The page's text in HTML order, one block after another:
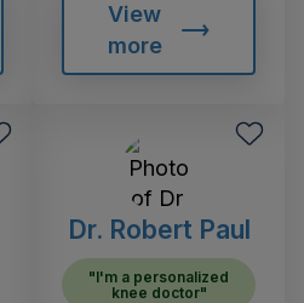
View
more
Dr. Robert Paul
"I'm a personalized
knee doctor"